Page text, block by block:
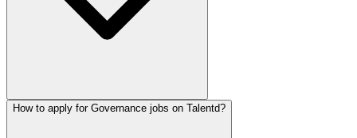
How to apply for Governance jobs on Talentd?